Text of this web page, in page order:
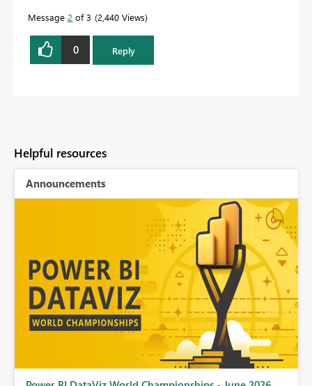
Message 2 of 3 2,440 Views
0 Reply
Helpful resources
Announcements